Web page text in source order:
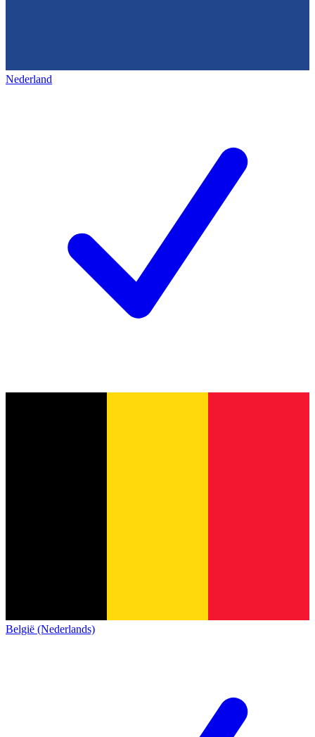
Nederland
België (Nederlands)